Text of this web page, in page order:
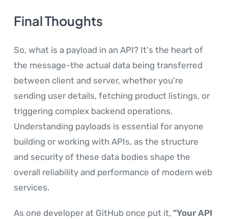
Final Thoughts
So, what is a payload in an API? It's the heart of
the message-the actual data being transferred
between client and server, whether you're
sending user details, fetching product listings, or
triggering complex backend operations.
Understanding payloads is essential for anyone
building or working with APIs, as the structure
and security of these data bodies shape the
overall reliability and performance of modern web
services.
As one developer at GitHub once put it, "Your API